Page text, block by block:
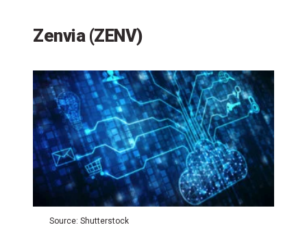
Zenvia (ZENV)
Source: Shutterstock